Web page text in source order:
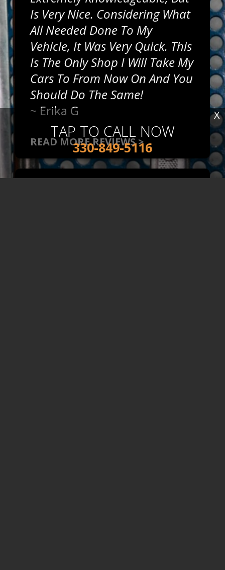
Is Very Nice. Considering What
All Needed Done To My
Vehicle, It Was Very Quick. This
Is The Only Shop I Will Take My
Cars To From Now On And You
Should Do The Same!
~ Erika G
READ MORE REVIEWS >
TAP TO CALL NOW
330-849-5116
X